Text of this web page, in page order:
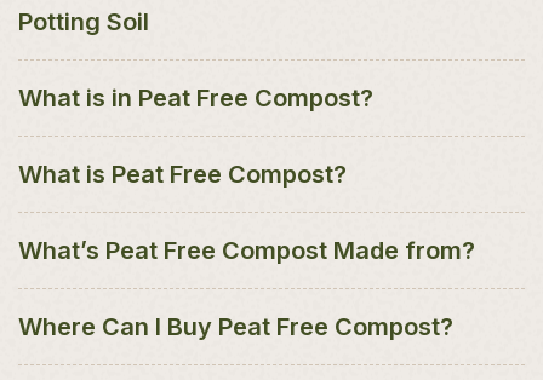
Potting Soil
What is in Peat Free Compost?
What is Peat Free Compost?
What’s Peat Free Compost Made from?
Where Can I Buy Peat Free Compost?